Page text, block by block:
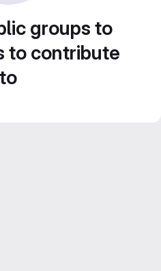
groups to
to contribute
to